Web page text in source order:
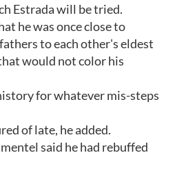
Estrada will be tried.
he was once close to
to each other's eldest
would not color his
for whatever mis-steps
of late, he added.
said he had rebuffed